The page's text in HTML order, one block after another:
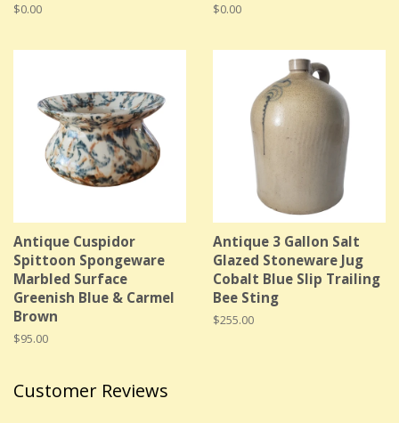
Regular
$0.00
Regular
$0.00
Antique Cuspidor
Spittoon Spongeware
Marbled Surface
Greenish Blue & Carmel
Brown
Regular
$95.00
Antique 3 Gallon Salt
Glazed Stoneware Jug
Cobalt Blue Slip Trailing
Bee Sting
Regular
$255.00
Customer Reviews